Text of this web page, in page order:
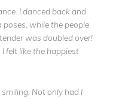
I danced back and
while the people
was doubled over!
felt like the happiest
Not only had I